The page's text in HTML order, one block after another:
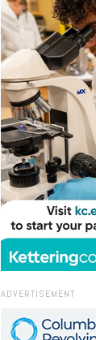
ADVERTISEMENT